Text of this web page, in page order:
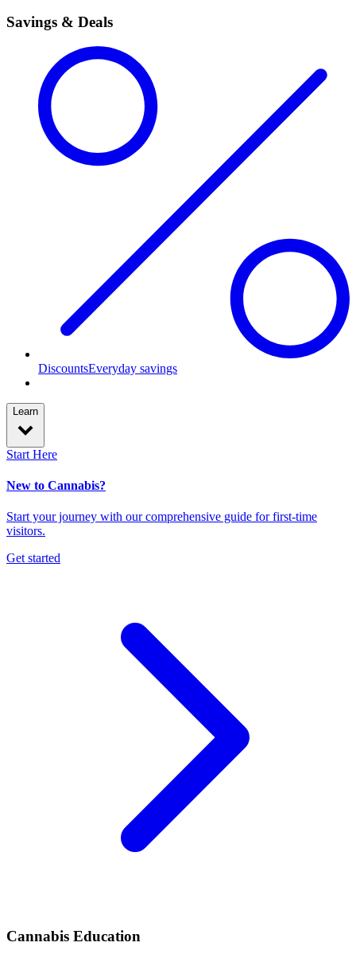
Savings & Deals
DiscountsEveryday savings
Learn
Start Here
New to Cannabis?
Start your journey with our comprehensive guide for first-time
visitors.
Get started
Cannabis Education